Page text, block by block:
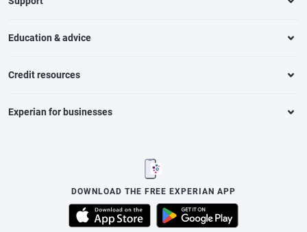
Education & advice
Credit resources
Experian for businesses
DOWNLOAD THE FREE EXPERIAN APP